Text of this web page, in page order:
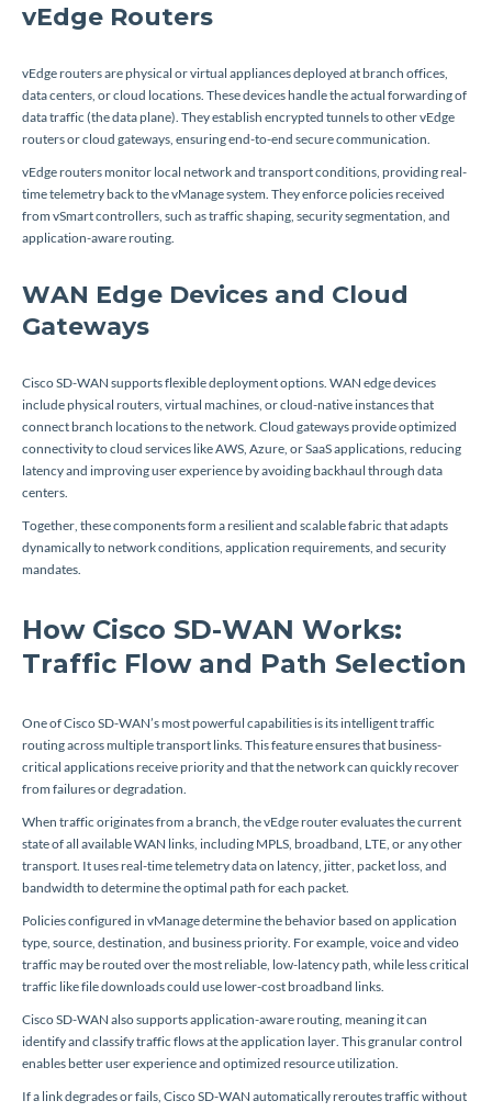
vEdge Routers
vEdge routers are physical or virtual appliances deployed at branch offices,
data centers, or cloud locations. These devices handle the actual forwarding of
data traffic (the data plane). They establish encrypted tunnels to other vEdge
routers or cloud gateways, ensuring end-to-end secure communication.
vEdge routers monitor local network and transport conditions, providing real-
time telemetry back to the vManage system. They enforce policies received
from vSmart controllers, such as traffic shaping, security segmentation, and
application-aware routing.
WAN Edge Devices and Cloud
Gateways
Cisco SD-WAN supports flexible deployment options. WAN edge devices
include physical routers, virtual machines, or cloud-native instances that
connect branch locations to the network. Cloud gateways provide optimized
connectivity to cloud services like AWS, Azure, or SaaS applications, reducing
latency and improving user experience by avoiding backhaul through data
centers.
Together, these components form a resilient and scalable fabric that adapts
dynamically to network conditions, application requirements, and security
mandates.
How Cisco SD-WAN Works:
Traffic Flow and Path Selection
One of Cisco SD-WAN’s most powerful capabilities is its intelligent traffic
routing across multiple transport links. This feature ensures that business-
critical applications receive priority and that the network can quickly recover
from failures or degradation.
When traffic originates from a branch, the vEdge router evaluates the current
state of all available WAN links, including MPLS, broadband, LTE, or any other
transport. It uses real-time telemetry data on latency, jitter, packet loss, and
bandwidth to determine the optimal path for each packet.
Policies configured in vManage determine the behavior based on application
type, source, destination, and business priority. For example, voice and video
traffic may be routed over the most reliable, low-latency path, while less critical
traffic like file downloads could use lower-cost broadband links.
Cisco SD-WAN also supports application-aware routing, meaning it can
identify and classify traffic flows at the application layer. This granular control
enables better user experience and optimized resource utilization.
If a link degrades or fails, Cisco SD-WAN automatically reroutes traffic without